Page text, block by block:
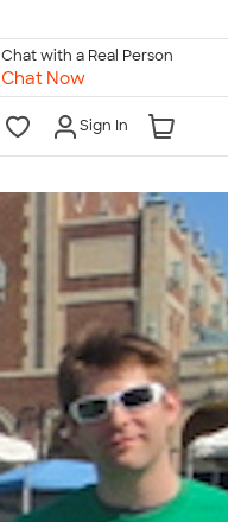
Chat with a Real Person
Chat Now
Sign In